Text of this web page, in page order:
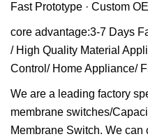
Fast Prototype · Custom
core advantage:3-7 Days
/ High Quality Material
Control/ Home Appliance/
We are a leading factory
membrane switches/
Membrane Switch. We